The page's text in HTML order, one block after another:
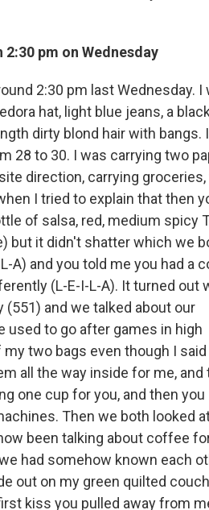
pm on Wednesday
2:30 pm last Wednesday. I
hat, light blue jeans, a
dirty blond hair with bangs.
28 to 30. I was carrying two
direction, carrying groceries,
I tried to explain that then
of salsa, red, medium spicy
but it didn't shatter which we
A) and you told me you had a
(L-E-I-L-A). It turned out
and we talked about our
used to go after games in high
two bags even though I
all the way inside for me, and
one cup for you, and then you
Then we both looked
been talking about coffee
had somehow known each
out on my green quilted
kiss you pulled away from